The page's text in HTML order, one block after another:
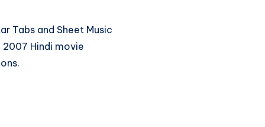
Tabs and Sheet Music
Hindi movie